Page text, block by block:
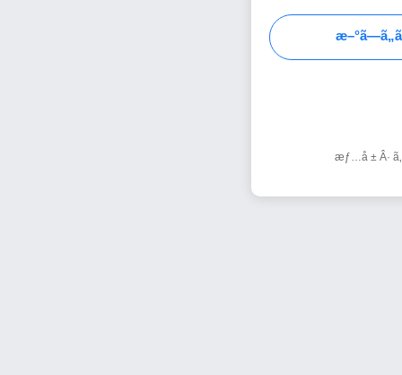
æƒ…å ± Â·